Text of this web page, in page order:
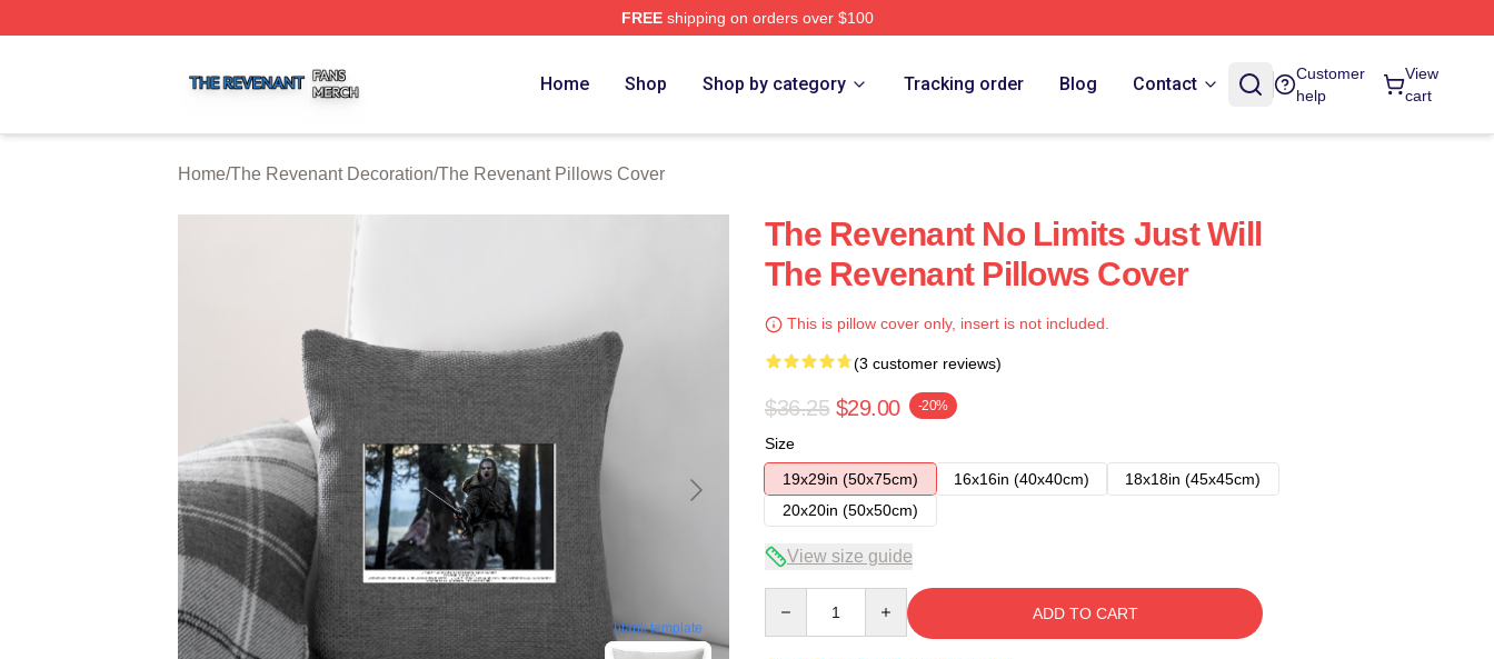
FREEshipping on orders over $100
Home Shop Shop by category Tracking order Blog Contact
Customer
help
View
cart
Home/The Revenant Decoration/The Revenant Pillows Cover
blank template
The Revenant No Limits Just Will
The Revenant Pillows Cover
This is pillow cover only, insert is not included.
(3 customer reviews)
$36.25 $29.00 -20%
Size
19x29in (50x75cm)
16x16in (40x40cm)
18x18in (45x45cm)
20x20in (50x50cm)
View size guide
ADD TO CART